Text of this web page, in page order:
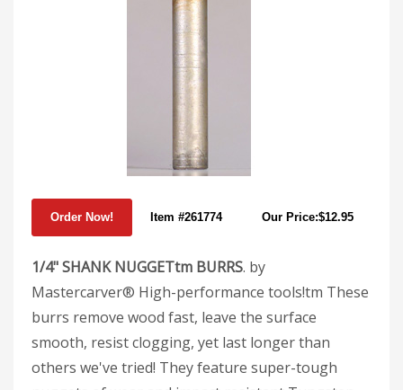
Item #261774 Our Price:$12.95
1/4" SHANK NUGGETtm BURRS. by
Mastercarver® High-performance tools!tm These
burrs remove wood fast, leave the surface
smooth, resist clogging, yet last longer than
others we've tried! They feature super-tough